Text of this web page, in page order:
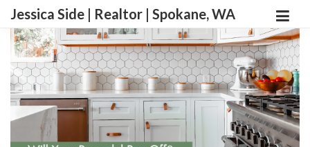
Jessica Side | Realtor | Spokane, WA